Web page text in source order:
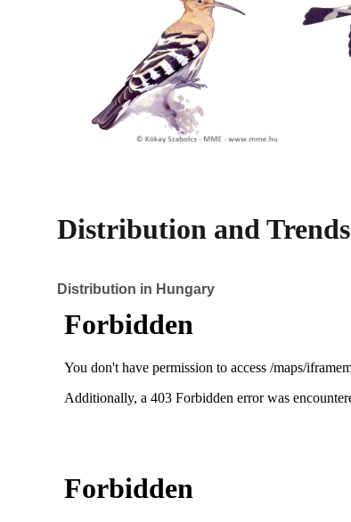
Distribution and Trends
Distribution in Hungary